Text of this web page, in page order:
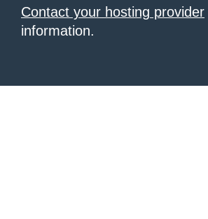
Contact your hosting provider
information.